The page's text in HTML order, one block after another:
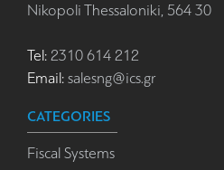
Nikopoli Thessaloniki, 564 30
Tel: 2310 614 212
Email: salesng@ics.gr
CATEGORIES
Fiscal Systems